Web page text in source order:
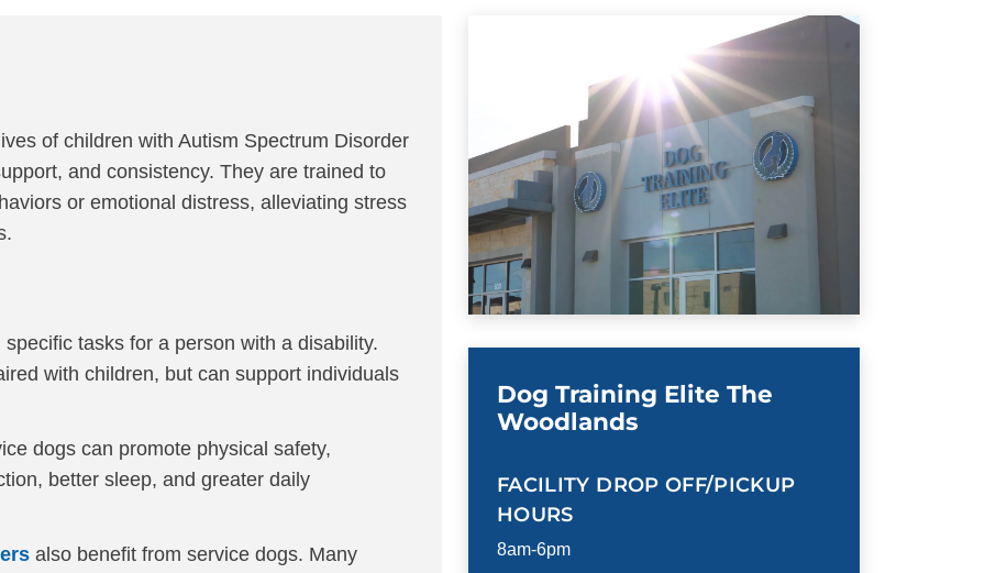
of children with Autism Spectrum Disorder
and consistency. They are trained to
or emotional distress, alleviating stress
tasks for a person with a disability.
with children, but can support individuals
dogs can promote physical safety,
better sleep, and greater daily
also benefit from service dogs. Many
Dog Training Elite The
Woodlands
FACILITY DROP OFF/PICKUP
HOURS
8am-6pm